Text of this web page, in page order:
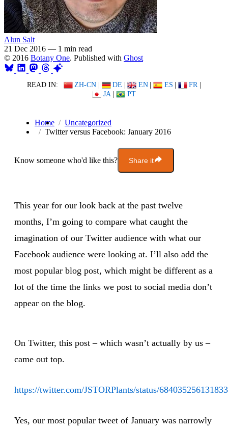
Alun Salt
21 Dec 2016 — 1 min read
© 2016 Botany One. Published with Ghost
READ IN: ZH-CN | DE | EN | ES | FR |
JA | PT
Home
Uncategorized
Twitter versus Facebook: January 2016
Know someone who'd like this? Share it
This year for our look back at the past twelve
months, I’m going to compare what caught the
imagination of our Twitter audience with what our
Facebook audience were looking at. I’ll also add the
most popular blog post, which might be different as a
lot of the time the links we post to social media don’t
appear on the blog.
On Twitter, this post – which wasn’t actually by us –
came out top.
https://twitter.com/JSTORPlants/status/
Yes, our most popular tweet of January was narrowly